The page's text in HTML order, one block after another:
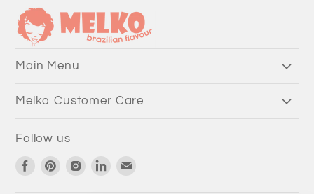
Main Menu
Melko Customer Care
Follow us
Find
Find
Find
Find